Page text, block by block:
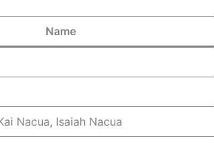
Name
Nacua, Isaiah Nacua